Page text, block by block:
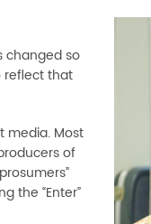
changed so
reflect that
media. Most
of
the “Enter”